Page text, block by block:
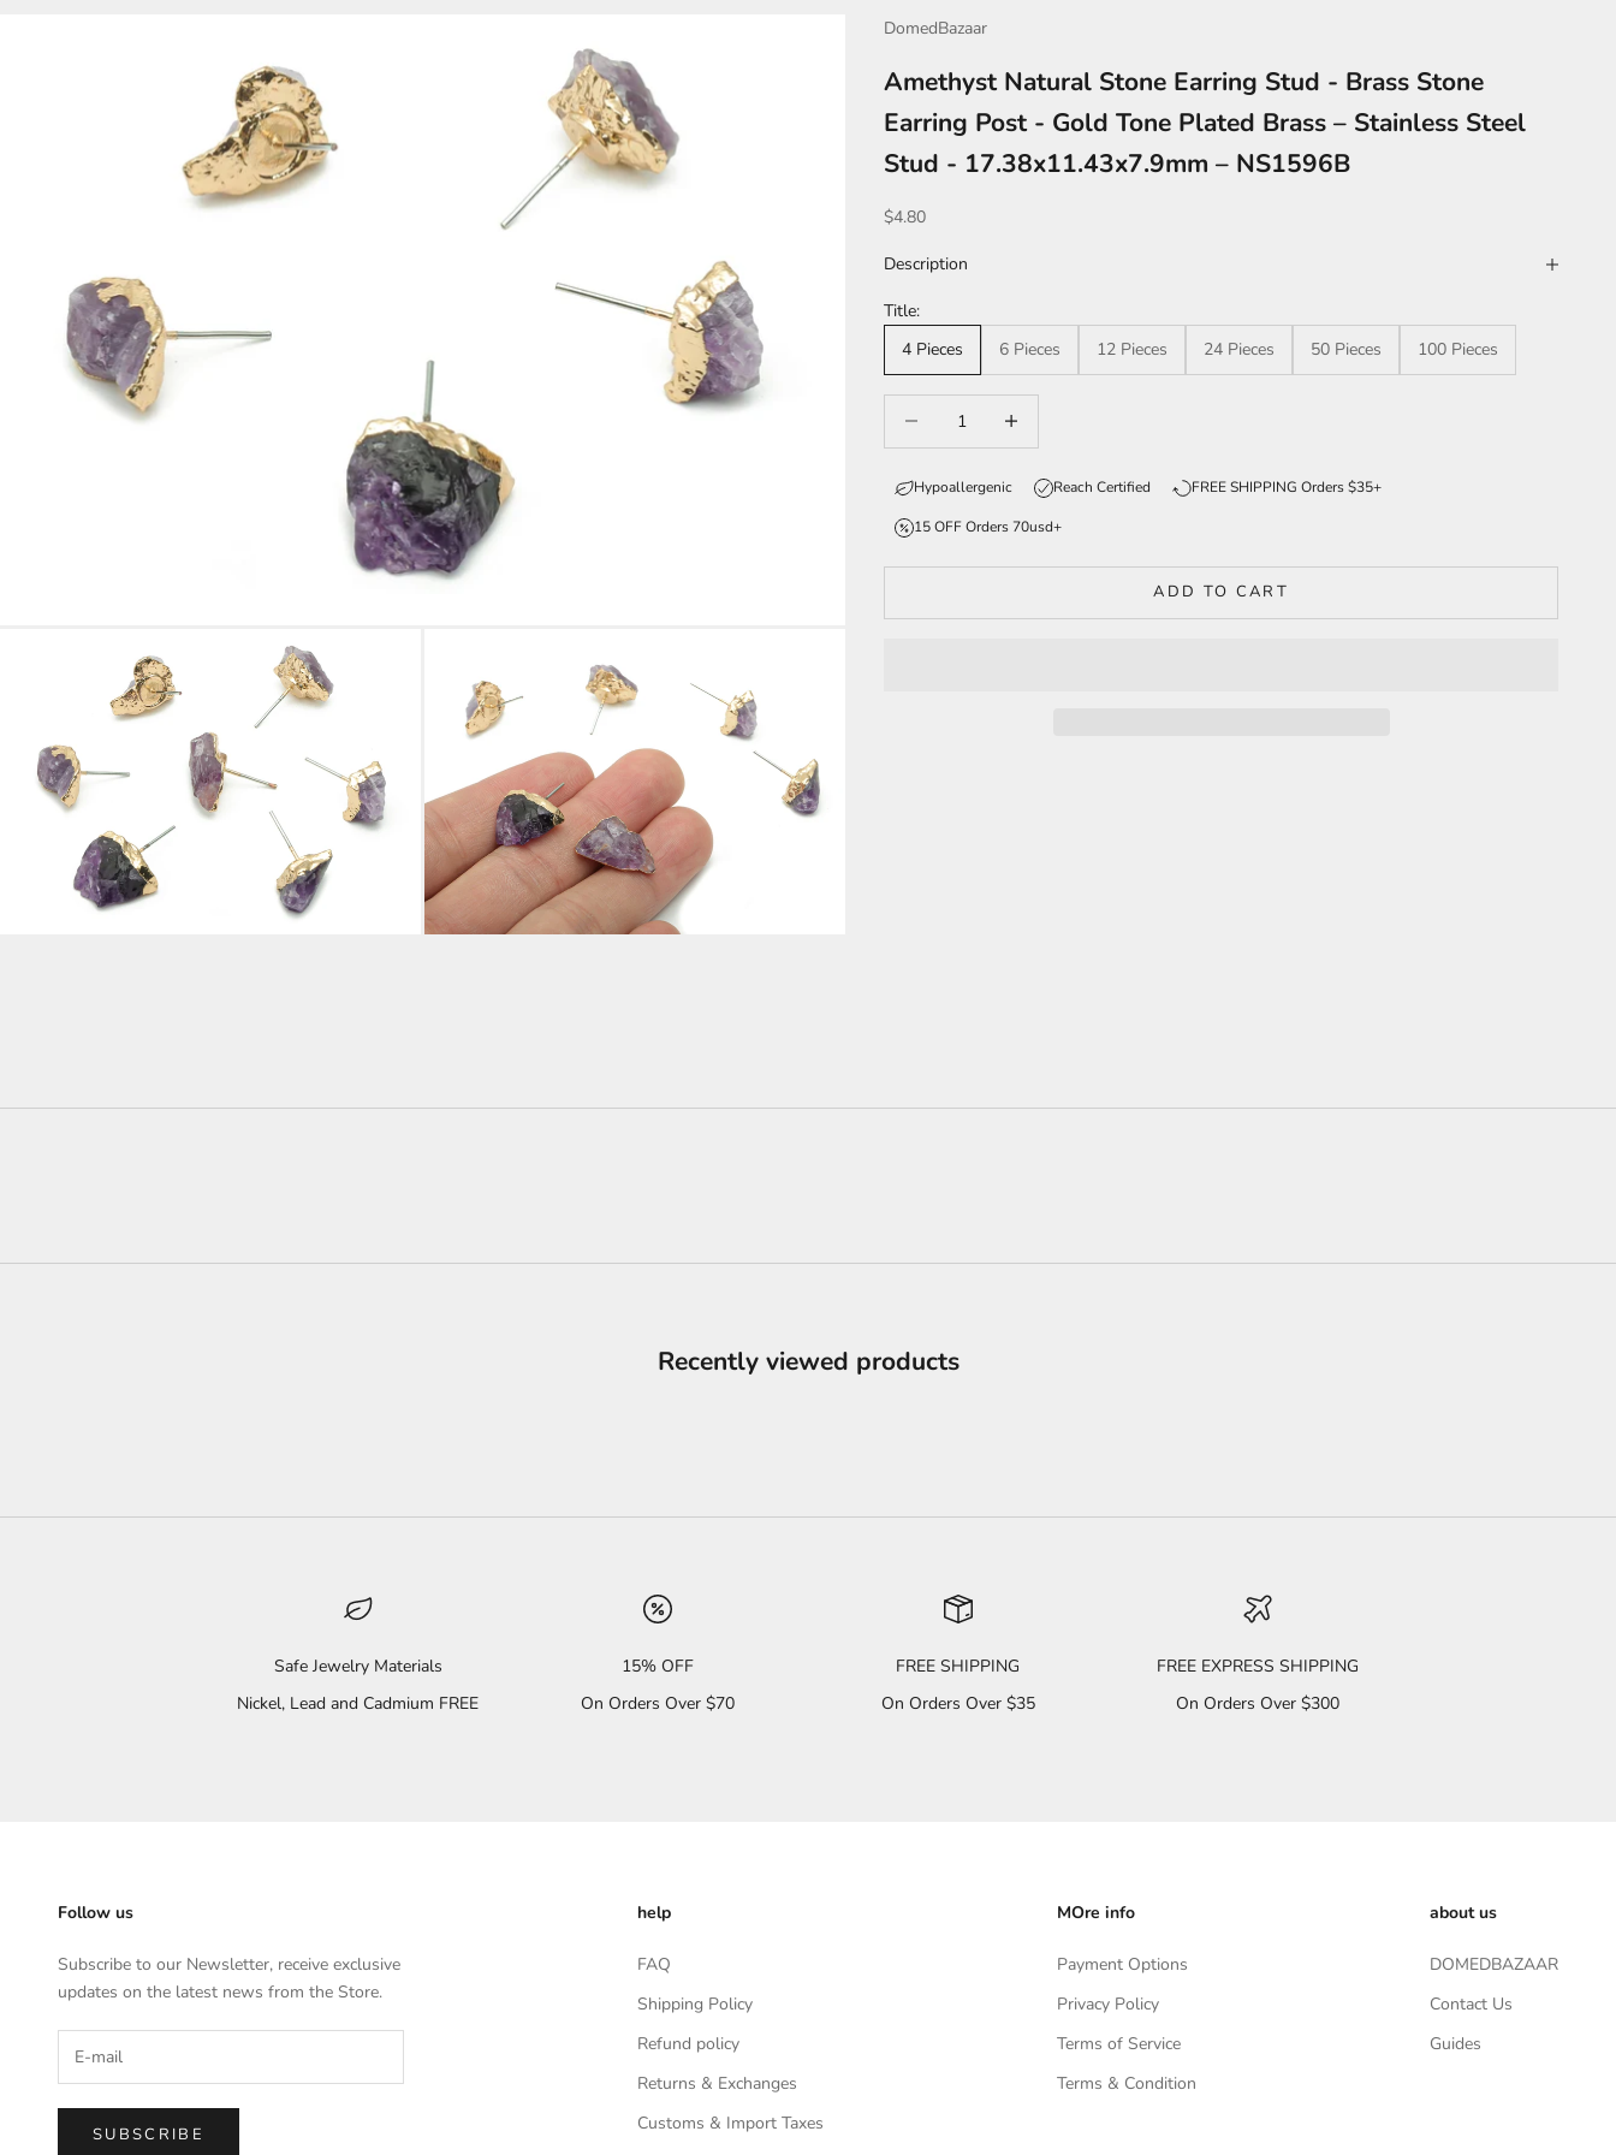
DomedBazaar
Amethyst Natural Stone Earring Stud - Brass Stone
Earring Post - Gold Tone Plated Brass – Stainless Steel
Stud - 17.38x11.43x7.9mm – NS1596B
Sale price
$4.80
Description
Title:
4 Pieces
6 Pieces 12 Pieces 24 Pieces 50 Pieces 100 Pieces
Hypoallergenic Reach Certified FREE SHIPPING Orders $35+
15 OFF Orders 70usd+
ADD TO CART
Recently viewed products
Safe Jewelry Materials
Nickel, Lead and Cadmium FREE
15% OFF
On Orders Over $70
FREE SHIPPING
On Orders Over $35
FREE EXPRESS SHIPPING
On Orders Over $300
Follow us
Subscribe to our Newsletter, receive exclusive
updates on the latest news from the Store.
SUBSCRIBE
help
FAQ
Shipping Policy
Refund policy
Returns & Exchanges
Customs & Import Taxes
MOre info
Payment Options
Privacy Policy
Terms of Service
Terms & Condition
about us
DOMEDBAZAAR
Contact Us
Guides